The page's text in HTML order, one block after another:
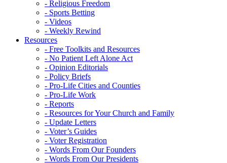
- Religious Freedom
- Sports Betting
- Videos
- Weekly Rewind
Resources
- Free Toolkits and Resources
- No Patient Left Alone Act
- Opinion Editorials
- Policy Briefs
- Pro-Life Cities and Counties
- Pro-Life Work
- Reports
- Resources for Your Church and Family
- Update Letters
- Voter’s Guides
- Voter Registration
- Words From Our Founders
- Words From Our Presidents